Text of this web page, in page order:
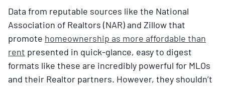
Data from reputable sources like the National
Association of Realtors (NAR) and Zillow that
promote homeownership as more affordable than
rent presented in quick-glance, easy to digest
formats like these are incredibly powerful for MLOs
and their Realtor partners. However, they shouldn’t